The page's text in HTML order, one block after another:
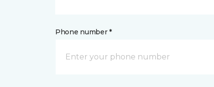
Phone number *